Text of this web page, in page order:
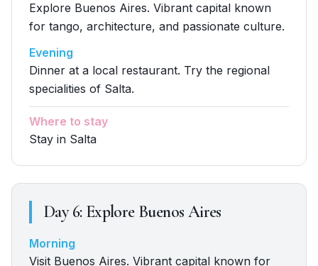
Explore Buenos Aires. Vibrant capital known
for tango, architecture, and passionate culture.
Evening
Dinner at a local restaurant. Try the regional
specialities of Salta.
Where to stay
Stay in Salta
Day6: Explore Buenos Aires
Morning
Visit Buenos Aires. Vibrant capital known for